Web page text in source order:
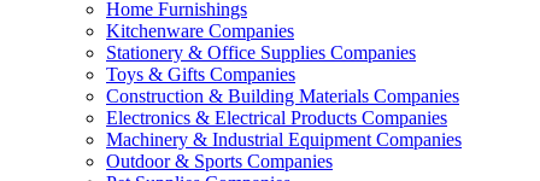
Home Furnishings
Kitchenware Companies
Stationery & Office Supplies Companies
Toys & Gifts Companies
Construction & Building Materials Companies
Electronics & Electrical Products Companies
Machinery & Industrial Equipment Companies
Outdoor & Sports Companies